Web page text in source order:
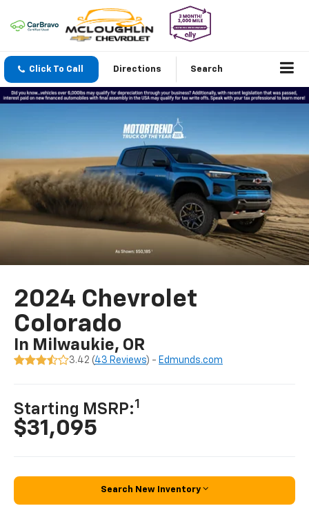
Click To Call Directions Search
2024 Chevrolet
Colorado
In Milwaukie, OR
3.42 (43 Reviews) - Edmunds.com
Starting MSRP:1
$31,095
Search New Inventory